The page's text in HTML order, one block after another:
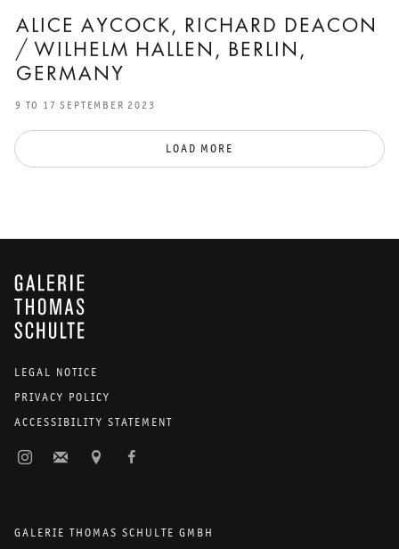
ALICE AYCOCK, RICHARD DEACON
/ WILHELM HALLEN, BERLIN,
GERMANY
9 TO 17 SEPTEMBER 2023
LOAD MORE
GALERIE THOMAS SCHULTE
LEGAL NOTICE
PRIVACY POLICY
ACCESSIBILITY STATEMENT
GALERIE THOMAS SCHULTE GMBH